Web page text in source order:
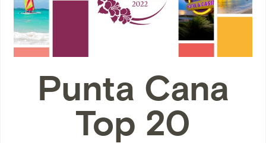
Punta Cana
Top 20